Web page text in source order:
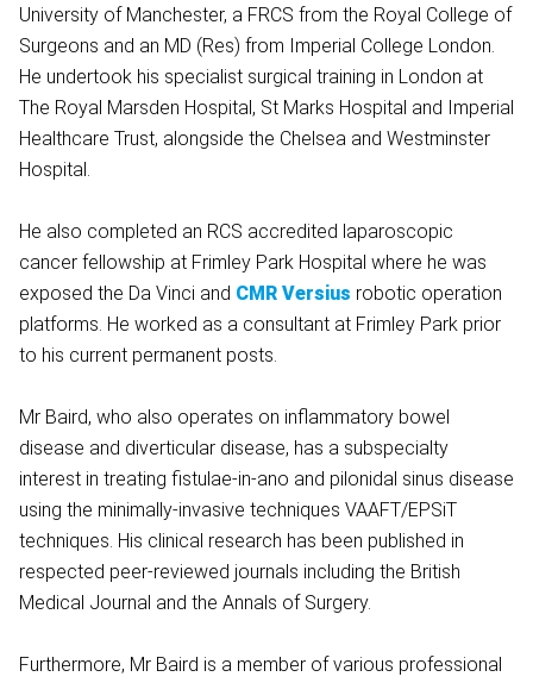
University of Manchester, a FRCS from the Royal College of
Surgeons and an MD (Res) from Imperial College London.
He undertook his specialist surgical training in London at
The Royal Marsden Hospital, St Marks Hospital and Imperial
Healthcare Trust, alongside the Chelsea and Westminster
Hospital.
He also completed an RCS accredited laparoscopic
cancer fellowship at Frimley Park Hospital where he was
exposed the Da Vinci and CMR Versius robotic operation
platforms. He worked as a consultant at Frimley Park prior
to his current permanent posts.
Mr Baird, who also operates on inflammatory bowel
disease and diverticular disease, has a subspecialty
interest in treating fistulae-in-ano and pilonidal sinus disease
using the minimally-invasive techniques VAAFT/EPSiT
techniques. His clinical research has been published in
respected peer-reviewed journals including the British
Medical Journal and the Annals of Surgery.
Furthermore, Mr Baird is a member of various professional